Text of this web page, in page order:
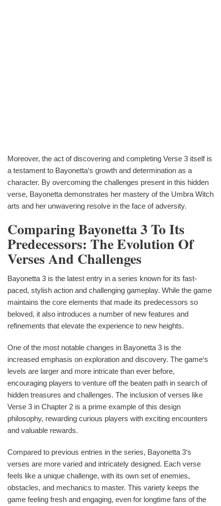
Moreover, the act of discovering and completing Verse 3 itself is
a testament to Bayonetta‘s growth and determination as a
character. By overcoming the challenges present in this hidden
verse, Bayonetta demonstrates her mastery of the Umbra Witch
arts and her unwavering resolve in the face of adversity.
Comparing Bayonetta 3 To Its
Predecessors: The Evolution Of
Verses And Challenges
Bayonetta 3 is the latest entry in a series known for its fast-
paced, stylish action and challenging gameplay. While the game
maintains the core elements that made its predecessors so
beloved, it also introduces a number of new features and
refinements that elevate the experience to new heights.
One of the most notable changes in Bayonetta 3 is the
increased emphasis on exploration and discovery. The game‘s
levels are larger and more intricate than ever before,
encouraging players to venture off the beaten path in search of
hidden treasures and challenges. The inclusion of verses like
Verse 3 in Chapter 2 is a prime example of this design
philosophy, rewarding curious players with exciting encounters
and valuable rewards.
Compared to previous entries in the series, Bayonetta 3‘s
verses are more varied and intricately designed. Each verse
feels like a unique challenge, with its own set of enemies,
obstacles, and mechanics to master. This variety keeps the
game feeling fresh and engaging, even for longtime fans of the